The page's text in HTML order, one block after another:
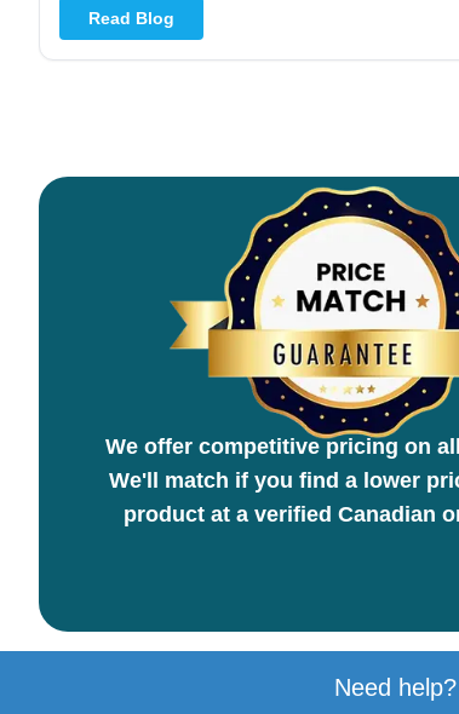
Read Blog
We offer competitive pricing on
We'll match if you find a lower
product at a verified Canadian
Need